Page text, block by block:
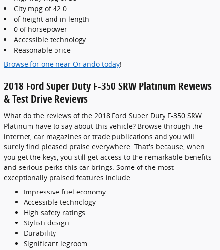
City mpg of 42.0
of height and in length
0 of horsepower
Accessible technology
Reasonable price
Browse for one near Orlando today!
2018 Ford Super Duty F-350 SRW Platinum Reviews
& Test Drive Reviews
What do the reviews of the 2018 Ford Super Duty F-350 SRW
Platinum have to say about this vehicle? Browse through the
internet, car magazines or trade publications and you will
surely find pleased praise everywhere. That's because, when
you get the keys, you still get access to the remarkable benefits
and serious perks this car brings. Some of the most
exceptionally praised features include:
Impressive fuel economy
Accessible technology
High safety ratings
Stylish design
Durability
Significant legroom